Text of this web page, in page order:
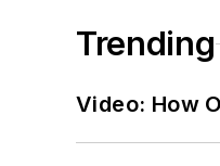
Trending
Video: How